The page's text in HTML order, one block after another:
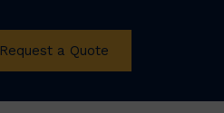
Request a Quote